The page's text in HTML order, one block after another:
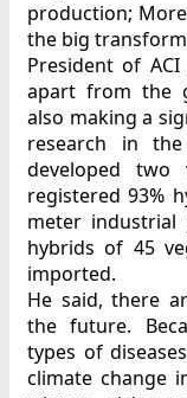
production;
the big
President of
apart from the
also making a
research in
developed two
registered 93%
meter industrial
hybrids of 45
imported.
He said, there
the future.
types of
climate change